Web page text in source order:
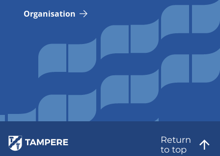
Organisation
Return
to top